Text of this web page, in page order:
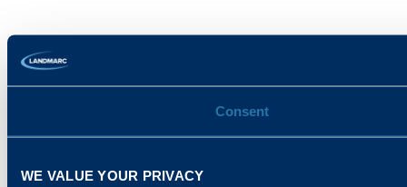
Consent
WE VALUE YOUR PRIVACY